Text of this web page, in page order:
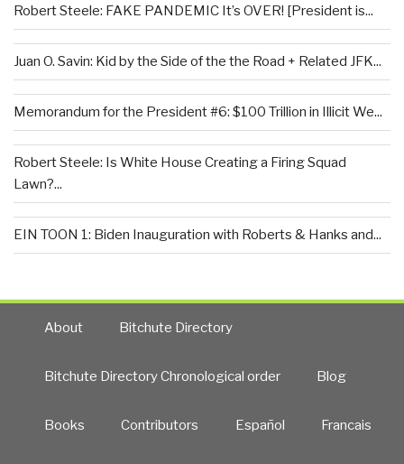
Robert Steele: FAKE PANDEMIC It’s OVER! [President is...
Juan O. Savin: Kid by the Side of the the Road + Related JFK...
Memorandum for the President #6: $100 Trillion in Illicit We...
Robert Steele: Is White House Creating a Firing Squad
Lawn?...
EIN TOON 1: Biden Inauguration with Roberts & Hanks and...
About Bitchute Directory
Bitchute Directory Chronological order Blog
Books Contributors Español Francais